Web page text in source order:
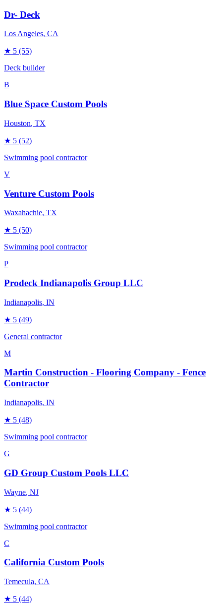
Dr- Deck
Los Angeles, CA
★ 5 (55)
Deck builder
B
Blue Space Custom Pools
Houston, TX
★ 5 (52)
Swimming pool contractor
V
Venture Custom Pools
Waxahachie, TX
★ 5 (50)
Swimming pool contractor
P
Prodeck Indianapolis Group LLC
Indianapolis, IN
★ 5 (49)
General contractor
M
Martin Construction - Flooring Company - Fence
Contractor
Indianapolis, IN
★ 5 (48)
Swimming pool contractor
G
GD Group Custom Pools LLC
Wayne, NJ
★ 5 (44)
Swimming pool contractor
C
California Custom Pools
Temecula, CA
★ 5 (44)